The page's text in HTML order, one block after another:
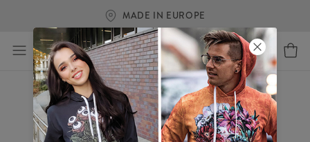
MADE IN EUROPE